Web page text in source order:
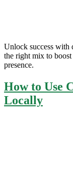
Unlock success with
the right mix to boost
presence.
How to Use
Locally